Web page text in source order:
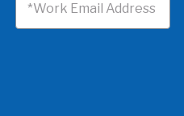
*Work Email Address